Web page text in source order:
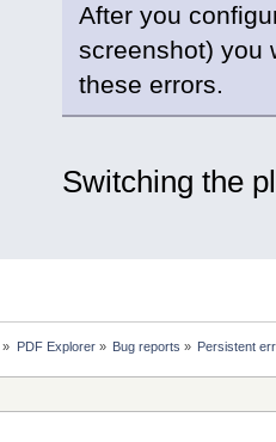
After you
screenshot) you
these errors.
Switching the
» PDF Explorer» Bug reports » Persistent